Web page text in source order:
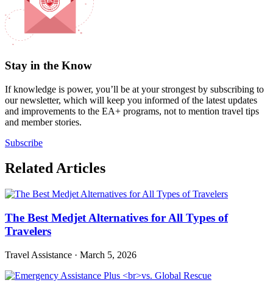
Stay in the Know
If knowledge is power, you’ll be at your strongest by subscribing to
our newsletter, which will keep you informed of the latest updates
and improvements to the EA+ programs, not to mention travel tips
and member stories.
Subscribe
Related Articles
The Best Medjet Alternatives for All Types of
Travelers
Travel Assistance · March 5, 2026